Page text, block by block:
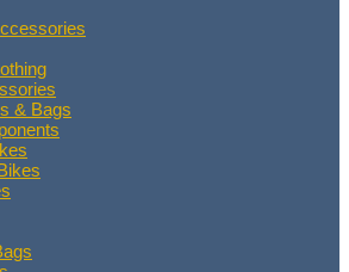
& Bags